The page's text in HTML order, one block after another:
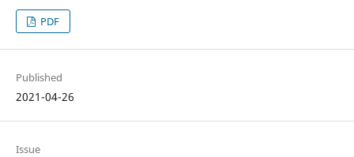
PDF
Published
2021-04-26
Issue